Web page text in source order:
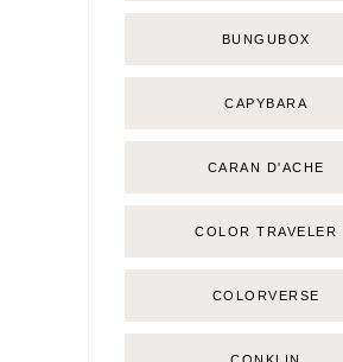
BUNGUBOX
CAPYBARA
CARAN D'ACHE
COLOR TRAVELER
COLORVERSE